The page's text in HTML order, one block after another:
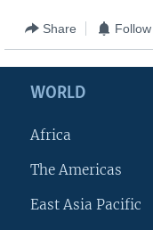
Share
WORLD
Africa
The Americas
East Asia Pacific